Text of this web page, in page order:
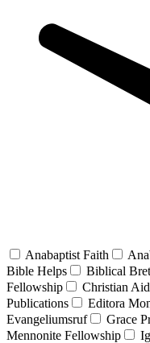
Anabaptist Faith
Bible Helps
Biblical
Fellowship
Christian
Publications
Editora
Evangeliumsruf
Grace
Mennonite Fellowship